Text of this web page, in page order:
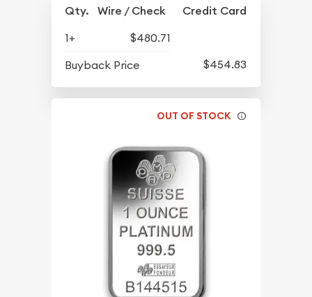
Qty. Wire / Check Credit Card
1+
$480.71
Buyback Price
$454.83
OUT OF STOCK